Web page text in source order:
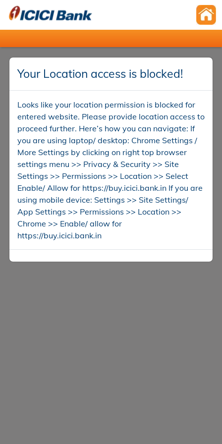
Your Location access is blocked!
Looks like your location permission is blocked for
entered website. Please provide location access to
proceed further. Here’s how you can navigate: If
you are using laptop/ desktop: Chrome Settings /
More Settings by clicking on right top browser
settings menu >> Privacy & Security >> Site
Settings >> Permissions >> Location >> Select
Enable/ Allow for https://buy.icici.bank.in If you are
using mobile device: Settings >> Site Settings/
App Settings >> Permissions >> Location >>
Chrome >> Enable/ allow for
https://buy.icici.bank.in